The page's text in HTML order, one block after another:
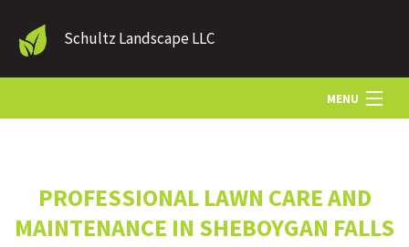
Schultz Landscape LLC
MENU
PROFESSIONAL LAWN CARE AND
MAINTENANCE IN SHEBOYGAN FALLS